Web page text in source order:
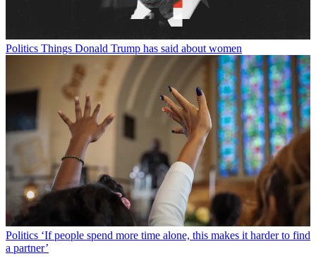
Politics Things Donald Trump has said about women
Politics ‘If people spend more time alone, this makes it harder to find
a partner’